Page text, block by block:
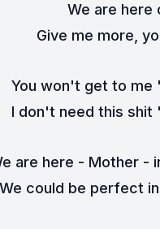
We are here
Give me more,
You won't get to me
I don't need this shit
are here - Mother -
We could be perfect